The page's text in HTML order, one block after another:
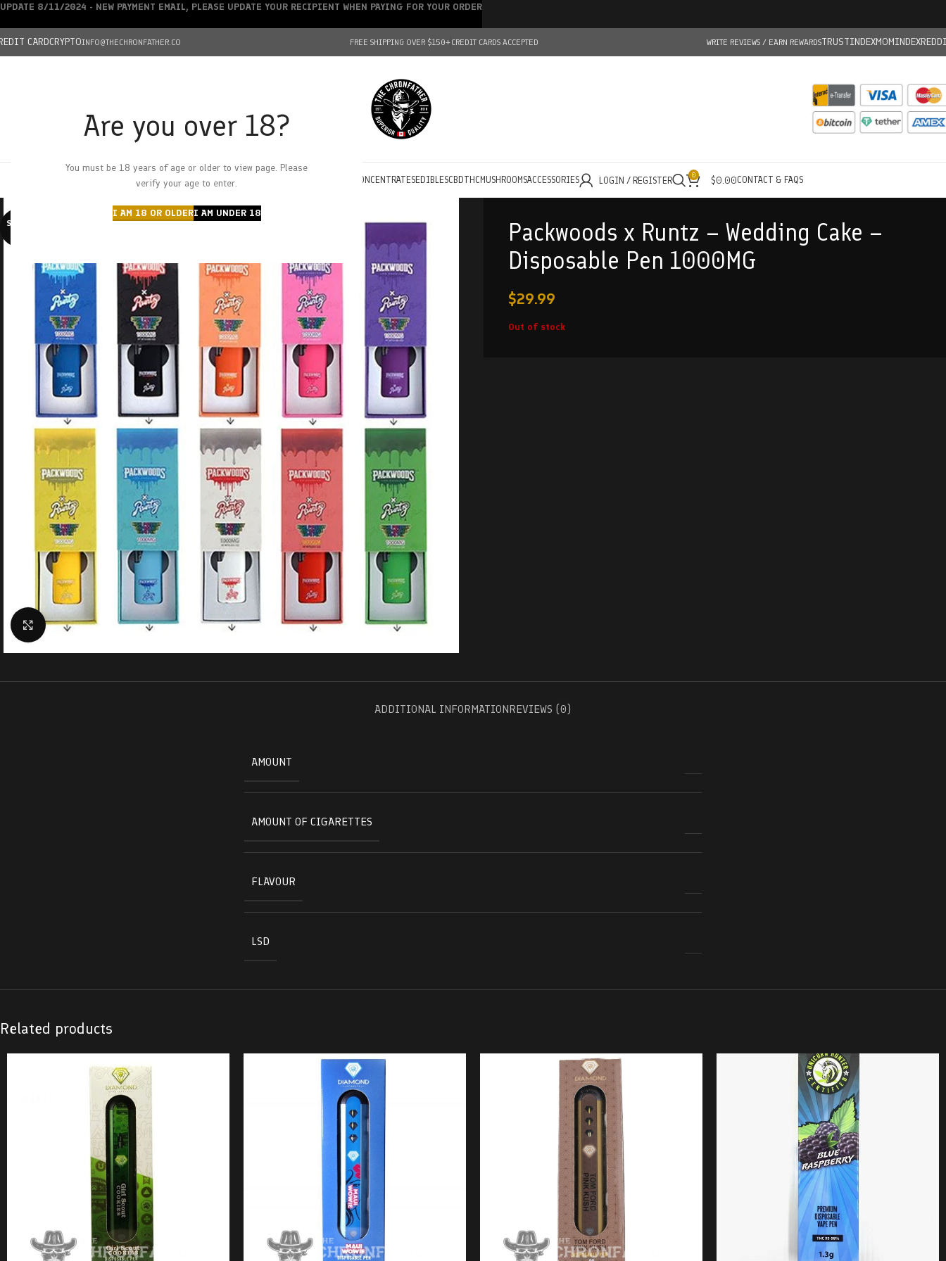
Are you over 18?
You must be 18 years of age or older to view page. Please
verify your age to enter.
I AM 18 OR OLDERI AM UNDER 18
CARDCRYPTOINFO@THECHRONFATHER.CO FREE SHIPPING OVER $150+CREDIT CARDS ACCEPTED WRITE REVIEWS / EARN REWARDSTRUSTINDEXMOMINDEX
HOMECHRONFATHER’S FARM
DEALS
CONCENTRATESEDIBLESCBDTHC MUSHROOMSACCESSORIES LOGIN / REGISTER 0 $0.00CONTACT & FAQS
SOLD O
Click to enlarge
Packwoods x Runtz – Wedding Cake –
Disposable Pen 1000MG
$29.99
Out of stock
ADDITIONAL INFORMATIONREVIEWS (0)
AMOUNT
AMOUNT OF CIGARETTES
FLAVOUR
LSD
Related products
UPDATE 8/11/2024 - NEW PAYMENT EMAIL, PLEASE UPDATE YOUR RECIPIENT WHEN PAYING FOR YOUR ORDER